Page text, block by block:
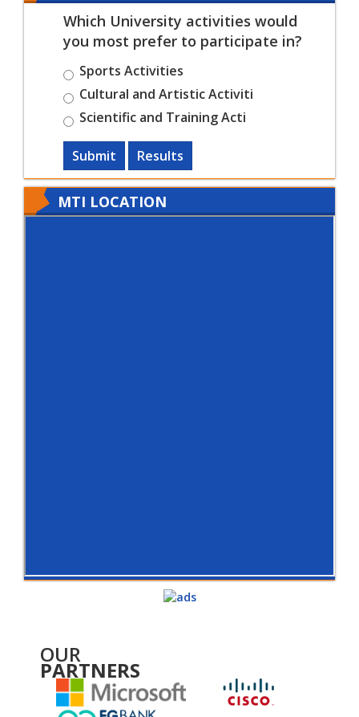
Which University activities would
you most prefer to participate in?
Sports Activities
Cultural and Artistic Activiti
Scientific and Training Acti
Submit Results
MTI LOCATION
OUR
PARTNERS